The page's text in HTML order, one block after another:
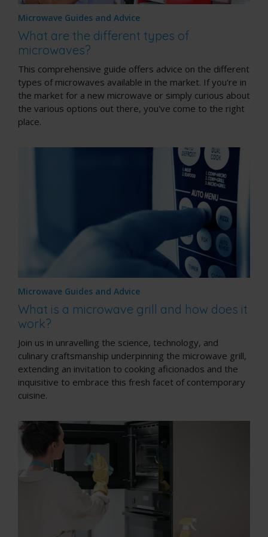
Microwave Guides and Advice
What are the different types of
microwaves?
This comprehensive guide offers advice on the different
types of microwaves available in the market. If you're in
the market for a new microwave or simply curious about
the various options out there, you've come to the right
place.
Microwave Guides and Advice
What is a microwave grill and how does it
work?
Join us in unravelling the science, technology, and
culinary craftsmanship underpinning the microwave grill,
extending an invitation to cooking aficionados and the
inquisitive to embrace this fresh facet of contemporary
cuisine.